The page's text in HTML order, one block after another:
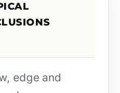
edge and